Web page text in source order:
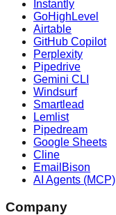
Instantly
GoHighLevel
Airtable
GitHub Copilot
Perplexity
Pipedrive
Gemini CLI
Windsurf
Smartlead
Lemlist
Pipedream
Google Sheets
Cline
EmailBison
AI Agents (MCP)
Company